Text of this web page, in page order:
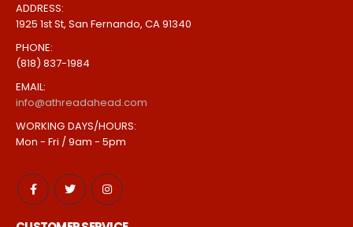
ADDRESS:
1925 1st St, San Fernando, CA 91340
PHONE:
(818) 837-1984
EMAIL:
info@athreadahead.com
WORKING DAYS/HOURS:
Mon - Fri / 9am - 5pm